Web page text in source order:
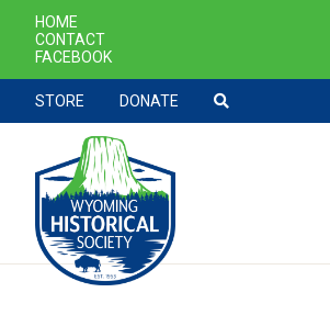
SECONDARY NAVIGATION
HOME
CONTACT
FACEBOOK
TOOLBAR NAVGIATION
STORE DONATE